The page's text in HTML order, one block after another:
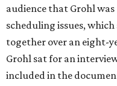
audience that Grohl
scheduling issues,
together over an eight-
Grohl sat for an
included in the